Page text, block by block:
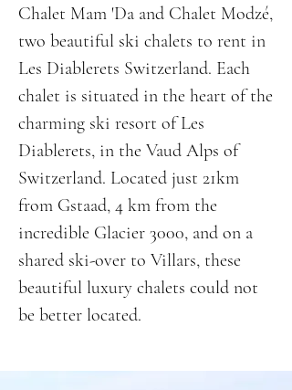
Chalet Mam 'Da and Chalet Modzé,
two beautiful ski chalets to rent in
Les Diablerets Switzerland. Each
chalet is situated in the heart of the
charming ski resort of Les
Diablerets, in the Vaud Alps of
Switzerland. Located just 21km
from Gstaad, 4 km from the
incredible Glacier 3000, and on a
shared ski-over to Villars, these
beautiful luxury chalets could not
be better located.